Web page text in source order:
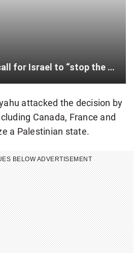
Protesters call for Israel to “stop the genocide” as Netanyahu addresses UN
attacked the decision by
Canada, France and
a Palestinian state.
BELOW ADVERTISEMENT